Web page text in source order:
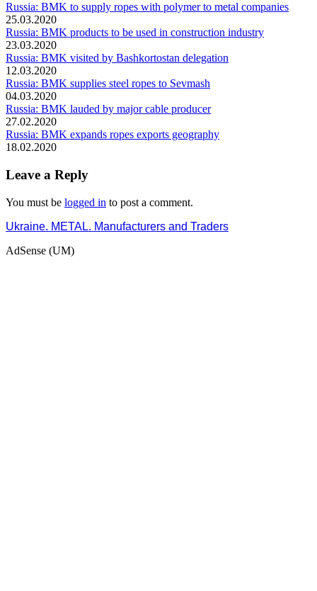
Russia: BMK to supply ropes with polymer to metal companies
25.03.2020
Russia: BMK products to be used in construction industry
23.03.2020
Russia: BMK visited by Bashkortostan delegation
12.03.2020
Russia: BMK supplies steel ropes to Sevmash
04.03.2020
Russia: BMK lauded by major cable producer
27.02.2020
Russia: BMK expands ropes exports geography
18.02.2020
Leave a Reply
You must be logged in to post a comment.
Ukraine. METAL. Manufacturers and Traders
AdSense (UM)